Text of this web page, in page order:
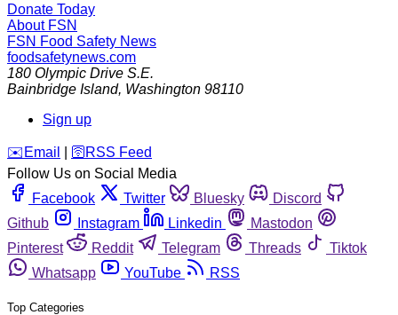
Donate Today
About FSN
FSN Food Safety News
foodsafetynews.com
180 Olympic Drive S.E.
Bainbridge Island, Washington 98110
Sign up
️✉️ Email 🛜 RSS Feed
Follow Us on Social Media
Facebook
Twitter Bluesky
Discord
Github
Instagram Linkedin
Mastodon
Pinterest
Reddit Telegram Threads
Tiktok
Whatsapp
YouTube RSS
Top Categories